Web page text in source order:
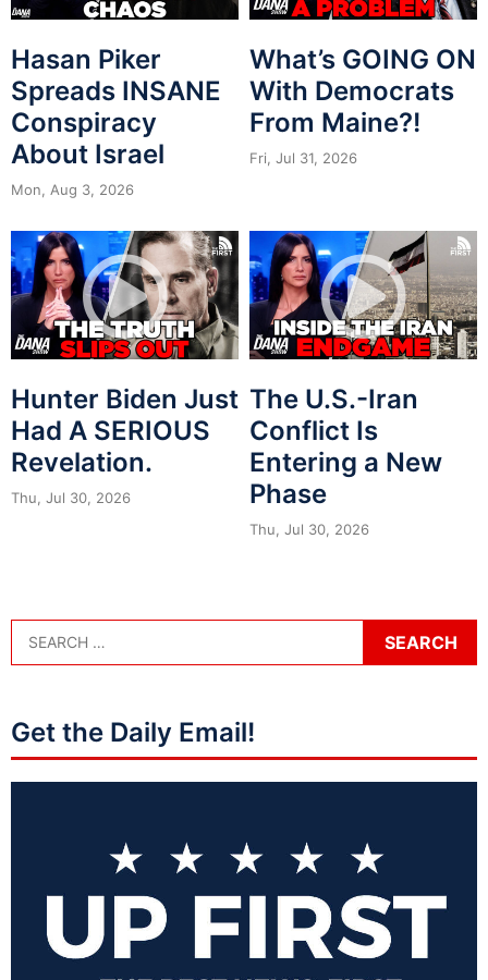
Hasan Piker
Spreads INSANE
Conspiracy
About Israel
Mon, Aug 3, 2026
What’s GOING ON
With Democrats
From Maine?!
Fri, Jul 31, 2026
Hunter Biden Just
Had A SERIOUS
Revelation.
Thu, Jul 30, 2026
The U.S.-Iran
Conflict Is
Entering a New
Phase
Thu, Jul 30, 2026
Get the Daily Email!